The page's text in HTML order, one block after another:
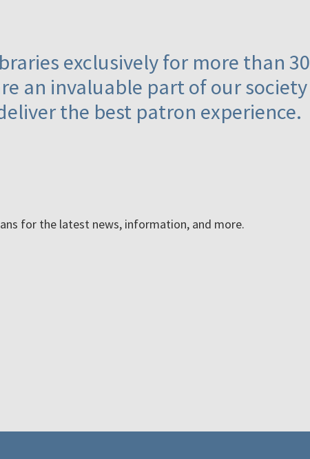
exclusively for more than 30
an invaluable part of our society
the best patron experience.
for the latest news, information, and more.